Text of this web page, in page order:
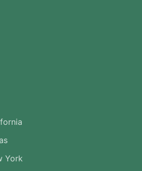
York